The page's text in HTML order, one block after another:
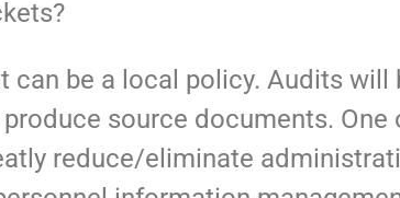
can be a local policy. Audits will
source documents. One
reduce/eliminate